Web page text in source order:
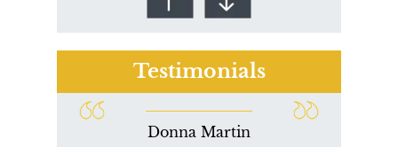
Testimonials
Donna Martin